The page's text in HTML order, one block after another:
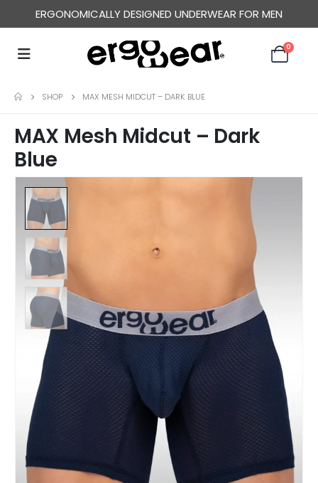
ERGONOMICALLY DESIGNED UNDERWEAR FOR MEN
0
SHOP MAX MESH MIDCUT – DARK BLUE
MAX Mesh Midcut – Dark
Blue